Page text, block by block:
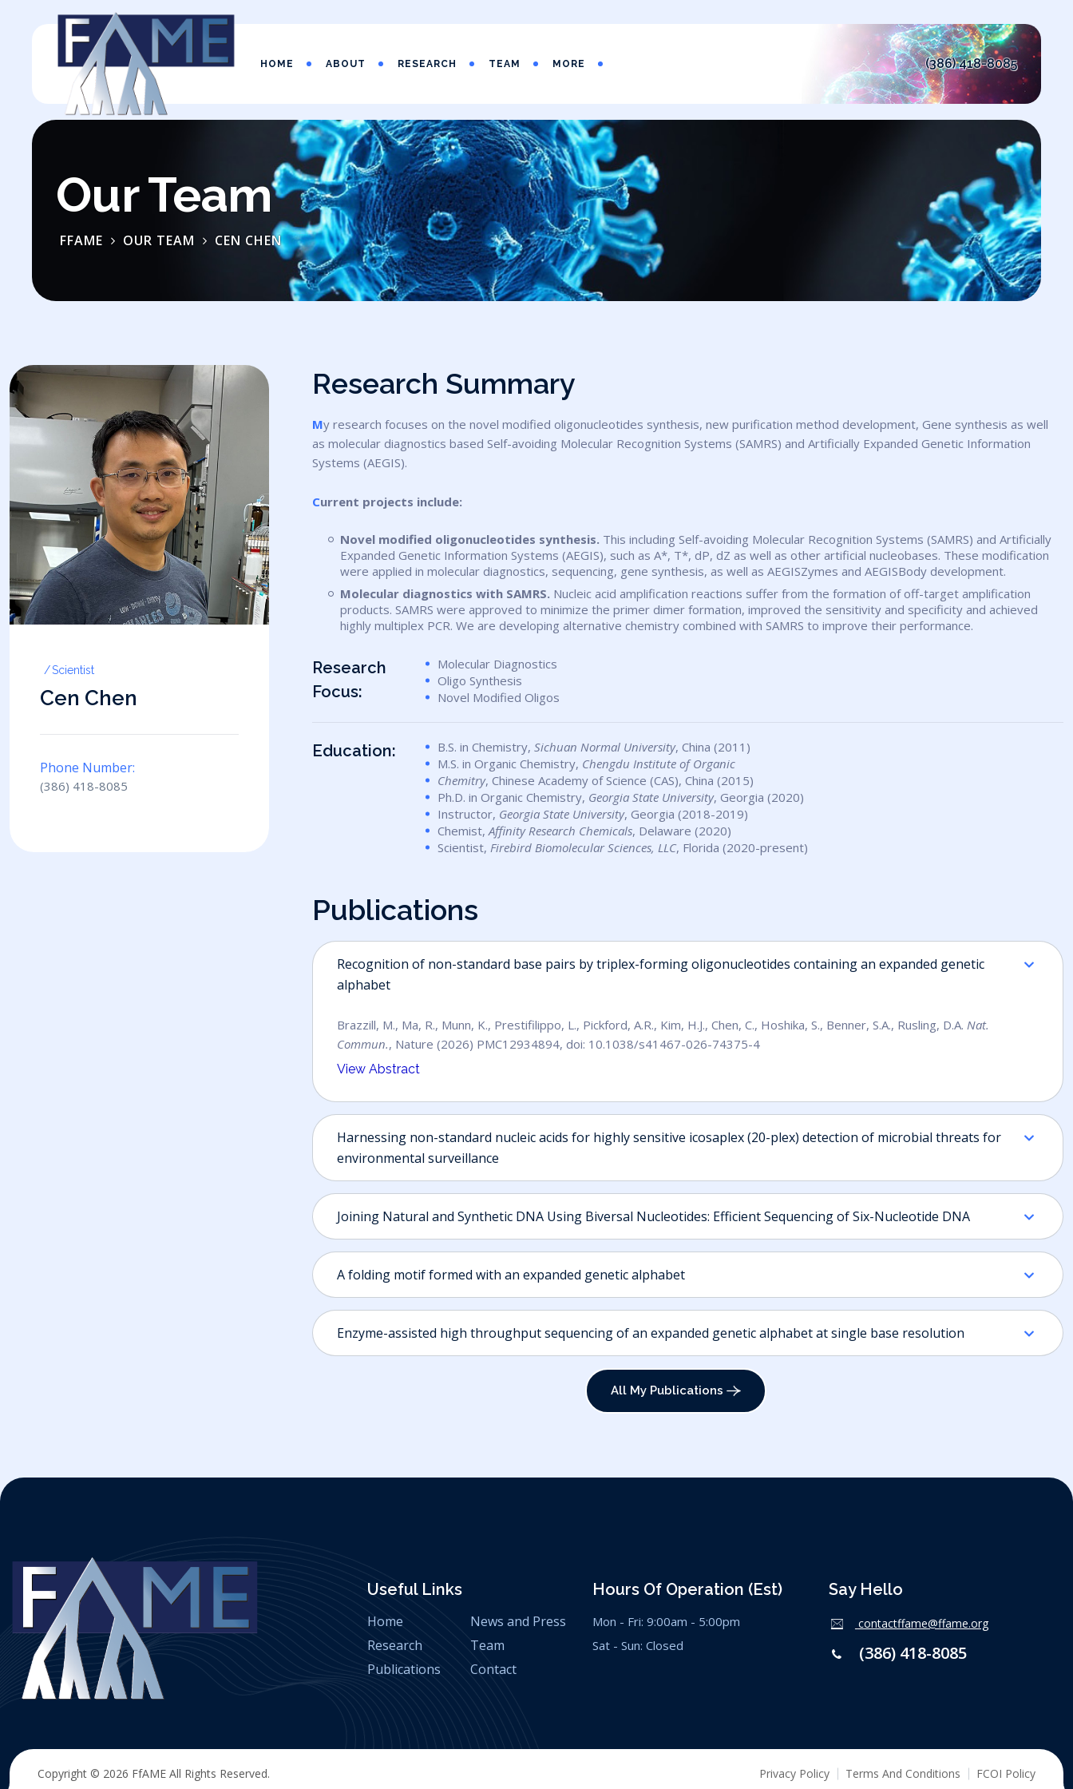
HOME ABOUT RESEARCH TEAM MORE (386) 418-8085
Our Team
FFAME OUR TEAM CEN CHEN
Scientist
Cen Chen
Phone Number:
(386) 418-8085
Research Summary
My research focuses on the novel modified oligonucleotides synthesis, new purification method development, Gene synthesis as well
as molecular diagnostics based Self-avoiding Molecular Recognition Systems (SAMRS) and Artificially Expanded Genetic Information
Systems (AEGIS).
Current projects include:
Novel modified oligonucleotides synthesis. This including Self-avoiding Molecular Recognition Systems (SAMRS) and Artificially
Expanded Genetic Information Systems (AEGIS), such as A*, T*, dP, dZ as well as other artificial nucleobases. These modification
were applied in molecular diagnostics, sequencing, gene synthesis, as well as AEGISZymes and AEGISBody development.
Molecular diagnostics with SAMRS. Nucleic acid amplification reactions suffer from the formation of off-target amplification
products. SAMRS were approved to minimize the primer dimer formation, improved the sensitivity and specificity and achieved
highly multiplex PCR. We are developing alternative chemistry combined with SAMRS to improve their performance.
Research
Focus:
Molecular Diagnostics
Oligo Synthesis
Novel Modified Oligos
Education: B.S. in Chemistry, Sichuan Normal University, China (2011)
M.S. in Organic Chemistry, Chengdu Institute of Organic
Chemitry, Chinese Academy of Science (CAS), China (2015)
Ph.D. in Organic Chemistry, Georgia State University, Georgia (2020)
Instructor, Georgia State University, Georgia (2018-2019)
Chemist,Affinity Research Chemicals, Delaware (2020)
Scientist, Firebird Biomolecular Sciences, LLC, Florida (2020-present)
Publications
Recognition of non-standard base pairs by triplex-forming oligonucleotides containing an expanded genetic
alphabet
Brazzill, M., Ma, R., Munn, K., Prestifilippo, L., Pickford, A.R., Kim, H.J., Chen, C., Hoshika, S., Benner, S.A., Rusling, D.A.Nat.
Commun., Nature (2026) PMC12934894, doi: 10.1038/s41467-026-74375-4
Harnessing non-standard nucleic acids for highly sensitive icosaplex (20-plex) detection of microbial threats for
environmental surveillance
Joining Natural and Synthetic DNA Using Biversal Nucleotides: Efficient Sequencing of Six-Nucleotide DNA
A folding motif formed with an expanded genetic alphabet
Enzyme-assisted high throughput sequencing of an expanded genetic alphabet at single base resolution
All My Publications
Useful Links
Home
News and Press
Research
Team
Publications
Contact
Hours Of Operation (est)
Mon - Fri: 9:00am - 5:00pm
Sat - Sun: Closed
Say Hello
(386) 418-8085
contactffame@ffame.org
Copyright © 2026 FfAME All Rights Reserved. Privacy Policy Terms And Conditions FCOI Policy